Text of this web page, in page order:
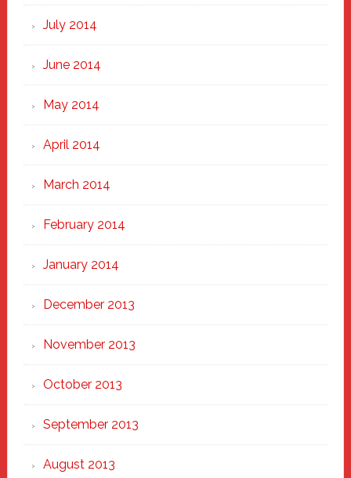
July 2014
June 2014
May 2014
April 2014
March 2014
February 2014
January 2014
December 2013
November 2013
October 2013
September 2013
August 2013